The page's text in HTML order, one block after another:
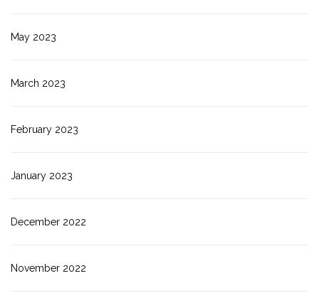
May 2023
March 2023
February 2023
January 2023
December 2022
November 2022